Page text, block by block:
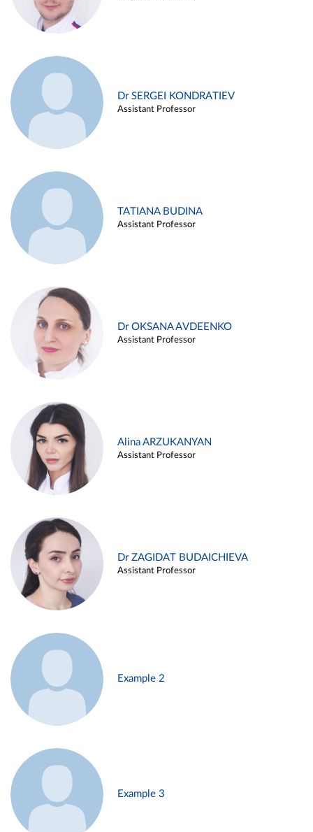
Dr SERGEI KONDRATIEV
Assistant Professor
TATIANA BUDINA
Assistant Professor
Dr OKSANA AVDEENKO
Assistant Professor
Alina ARZUKANYAN
Assistant Professor
Dr ZAGIDAT BUDAICHIEVA
Assistant Professor
Example 2
Example 3